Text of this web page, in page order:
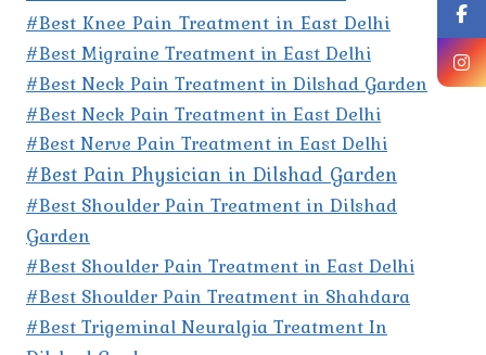
#Best Knee Pain Treatment in East Delhi
#Best Migraine Treatment in East Delhi
#Best Neck Pain Treatment in Dilshad Garden
#Best Neck Pain Treatment in East Delhi
#Best Nerve Pain Treatment in East Delhi
#Best Pain Physician in Dilshad Garden
#Best Shoulder Pain Treatment in Dilshad
Garden
#Best Shoulder Pain Treatment in East Delhi
#Best Shoulder Pain Treatment in Shahdara
#Best Trigeminal Neuralgia Treatment In